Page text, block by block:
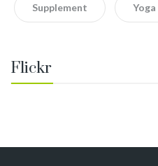
Supplement Yoga
Flickr